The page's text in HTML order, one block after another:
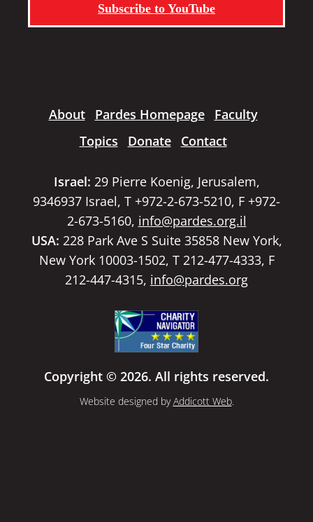
Subscribe to YouTube
About Pardes Homepage
Faculty
Topics
Donate Contact
Israel: 29 Pierre Koenig, Jerusalem,
9346937 Israel, T +972-2-673-5210, F +972-
2-673-5160, info@pardes.org.il
USA: 228 Park Ave S Suite 35858 New York,
New York 10003-1502, T 212-477-4333, F
212-447-4315, info@pardes.org
Copyright © 2026. All rights reserved.
Website designed byAddicott Web.